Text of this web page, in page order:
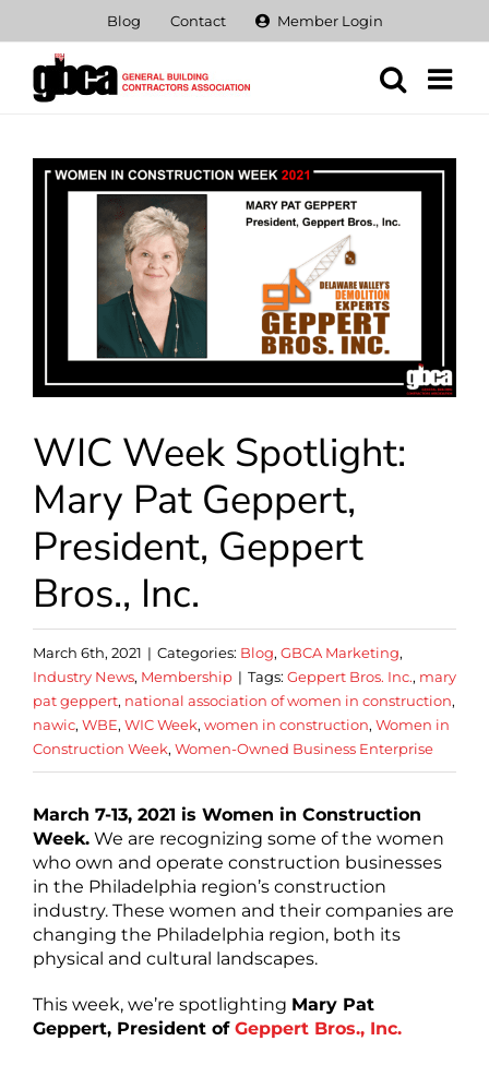
content
Blog Contact Member Login
View
Larger
WIC Week Spotlight:
Mary Pat Geppert,
President, Geppert
Bros., Inc.
March 6th, 2021 | Categories: Blog, GBCA Marketing,
Industry News, Membership | Tags: Geppert Bros. Inc., mary
pat geppert, national association of women in construction,
nawic, WBE, WIC Week, women in construction, Women in
Construction Week, Women-Owned Business Enterprise
March 7-13, 2021 is Women in Construction
Week. We are recognizing some of the women
who own and operate construction businesses
in the Philadelphia region’s construction
industry. These women and their companies are
changing the Philadelphia region, both its
physical and cultural landscapes.
This week, we’re spotlighting Mary Pat
Geppert, President of Geppert Bros., Inc.